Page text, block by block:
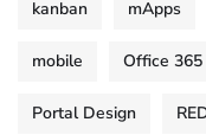
kanban mApps
mobile Office 365
Portal Design